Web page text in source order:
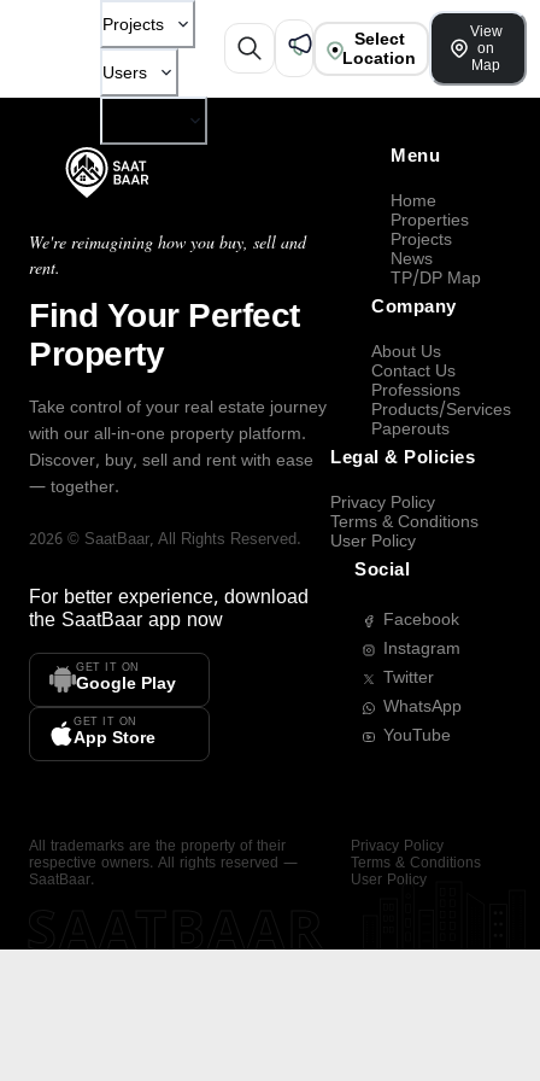
Projects
Users
Select
Location
View
on
Map
We're reimagining how you buy, sell and
rent.
Find Your Perfect
Property
Take control of your real estate journey
with our all-in-one property platform.
Discover, buy, sell and rent with ease
— together.
2026 © SaatBaar, All Rights Reserved.
For better experience, download
the SaatBaar app now
GET IT ON
Google Play
GET IT ON
App Store
Menu
Home
Properties
Projects
News
TP/DP Map
Company
About Us
Contact Us
Professions
Products/Services
Paperouts
Legal & Policies
Privacy Policy
Terms & Conditions
User Policy
Social
Facebook
Instagram
Twitter
WhatsApp
YouTube
All trademarks are the property of their
respective owners. All rights reserved —
SaatBaar.
Privacy Policy
Terms & Conditions
User Policy